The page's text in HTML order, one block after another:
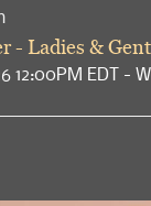
- Ladies &
12:00PM EDT -